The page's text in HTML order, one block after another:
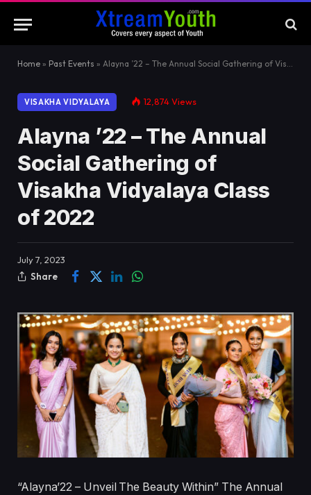
Home » Past Events » Alayna ’22 – The Annual Social Gathering of Visakha Vidyalaya Class of 2022
VISAKHA VIDYALAYA 12,874Views
Alayna ’22 – The Annual
Social Gathering of
Visakha Vidyalaya Class
of 2022
July 7, 2023
Share
“Alayna’22 – Unveil The Beauty Within” The Annual